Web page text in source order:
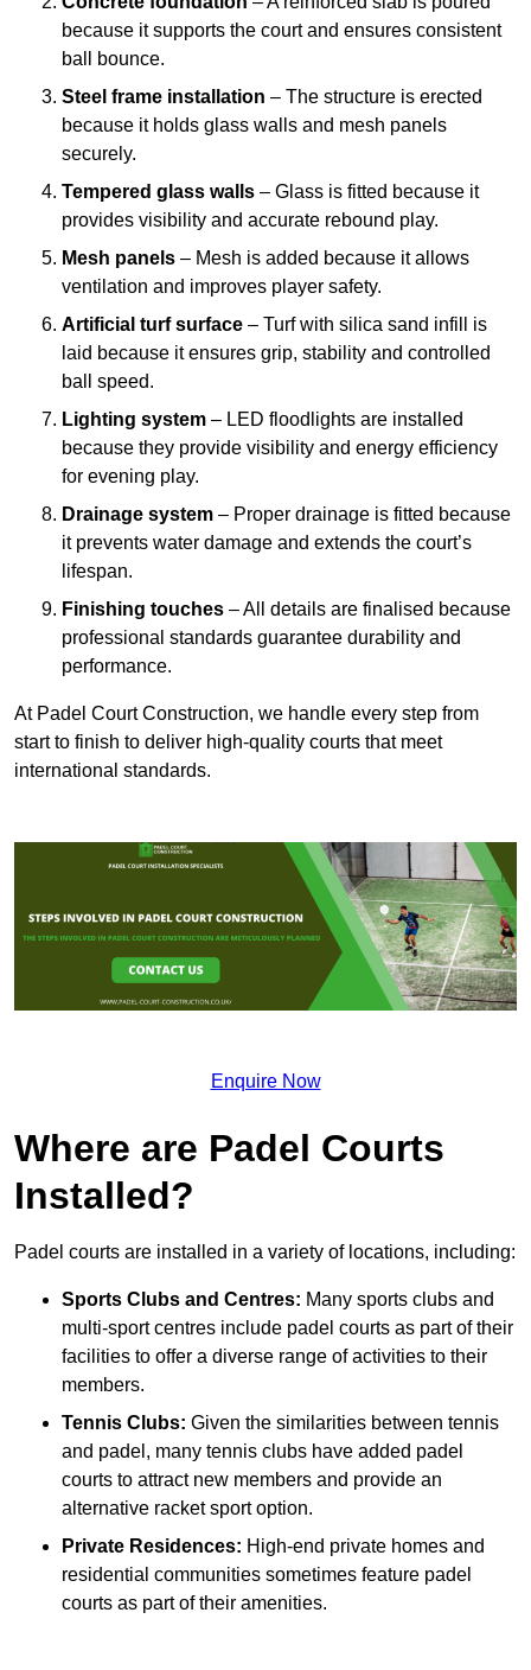
because it supports the court and ensures consistent
ball bounce.
Steel frame installation – The structure is erected
because it holds glass walls and mesh panels
securely.
Tempered glass walls – Glass is fitted because it
provides visibility and accurate rebound play.
Mesh panels – Mesh is added because it allows
ventilation and improves player safety.
Artificial turf surface – Turf with silica sand infill is
laid because it ensures grip, stability and controlled
ball speed.
Lighting system – LED floodlights are installed
because they provide visibility and energy efficiency
for evening play.
Drainage system – Proper drainage is fitted because
it prevents water damage and extends the court’s
lifespan.
Finishing touches – All details are finalised because
professional standards guarantee durability and
performance.
At Padel Court Construction, we handle every step from
start to finish to deliver high-quality courts that meet
international standards.
Enquire Now
Where are Padel Courts
Installed?
Padel courts are installed in a variety of locations, including:
Sports Clubs and Centres: Many sports clubs and
multi-sport centres include padel courts as part of their
facilities to offer a diverse range of activities to their
members.
Tennis Clubs: Given the similarities between tennis
and padel, many tennis clubs have added padel
courts to attract new members and provide an
alternative racket sport option.
Private Residences: High-end private homes and
residential communities sometimes feature padel
courts as part of their amenities.